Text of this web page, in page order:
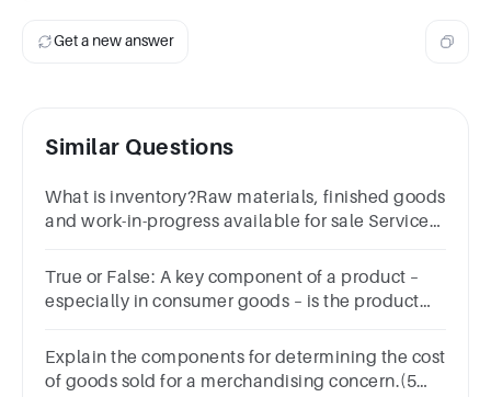
Get a new answer
Similar Questions
What is inventory?Raw materials, finished goods
and work-in-progress available for sale Services
True or False: A key component of a product –
especially in consumer goods – is the product
Explain the components for determining the cost
of goods sold for a merchandising concern.(5